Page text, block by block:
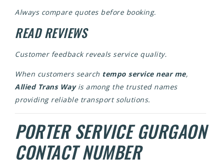
Always compare quotes before booking.
READ REVIEWS
Customer feedback reveals service quality.
When customers search tempo service near me,
Allied Trans Wayis among the trusted names
providing reliable transport solutions.
PORTER SERVICE GURGAON
CONTACT NUMBER